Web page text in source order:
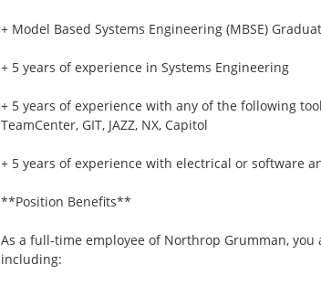
+ Model Based Systems Engineering (MBSE)
+ 5 years of experience in Systems Engineering
+ 5 years of experience with any of the following
TeamCenter, GIT, JAZZ, NX, Capitol
+ 5 years of experience with electrical or software
**Position Benefits**
As a full-time employee of Northrop Grumman,
including: